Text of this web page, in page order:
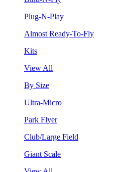
Plug-N-Play
Almost Ready-To-Fly
Kits
View All
By Size
Ultra-Micro
Park Flyer
Club/Large Field
Giant Scale